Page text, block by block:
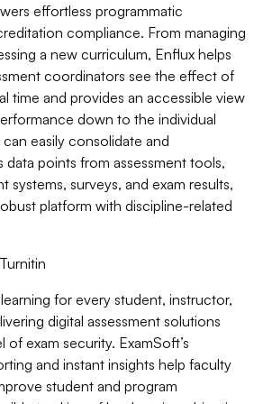
effortless programmatic
compliance. From managing
a new curriculum, Enflux helps
coordinators see the effect of
time and provides an accessible view
down to the individual
easily consolidate and
points from assessment tools,
systems, surveys, and exam results,
platform with discipline-related
for every student, instructor,
digital assessment solutions
exam security. ExamSoft’s
and instant insights help faculty
student and program